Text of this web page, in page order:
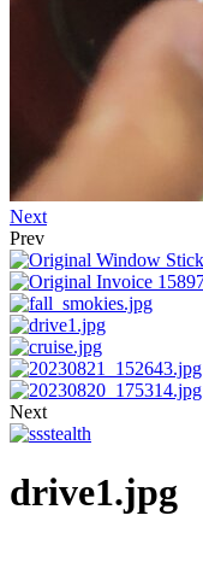
Next
Prev
Next
drive1.jpg